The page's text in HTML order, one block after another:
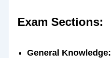
Exam Sections:
General Knowledge: